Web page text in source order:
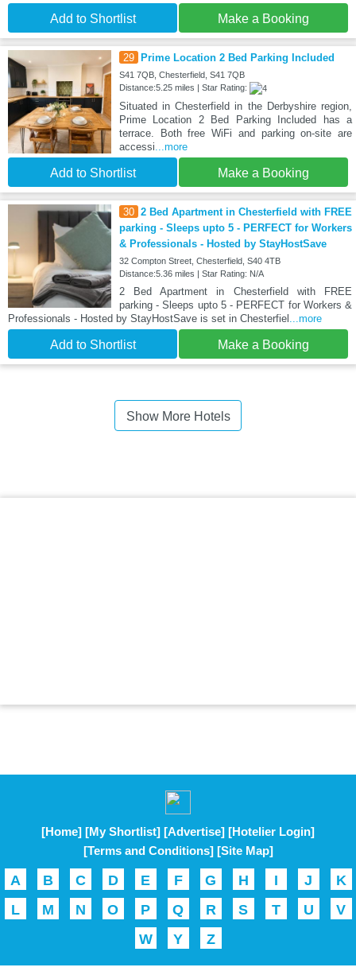
Add to Shortlist Make a Booking
29 Prime Location 2 Bed Parking Included
S41 7QB, Chesterfield, S41 7QB
Distance:5.25 miles | Star Rating:
Situated in Chesterfield in the Derbyshire region,
Prime Location 2 Bed Parking Included has a
terrace. Both free WiFi and parking on-site are
accessi...more
Add to Shortlist Make a Booking
30 2 Bed Apartment in Chesterfield with FREE
parking - Sleeps upto 5 - PERFECT for Workers
& Professionals - Hosted by StayHostSave
32 Compton Street, Chesterfield, S40 4TB
Distance:5.36 miles | Star Rating: N/A
2 Bed Apartment in Chesterfield with FREE
parking - Sleeps upto 5 - PERFECT for Workers &
Professionals - Hosted by StayHostSave is set in Chesterfiel ...more
Add to Shortlist Make a Booking
Show More Hotels
[Home] [My Shortlist] [Advertise] [Hotelier Login]
[Terms and Conditions] [Site Map]
A B C D E F G H I J
K
L
M N O P Q R S T U
V
W
Y Z